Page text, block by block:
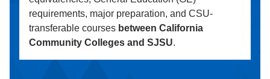
requirements, major preparation, and CSU-
transferable courses between California
Community Colleges and SJSU.